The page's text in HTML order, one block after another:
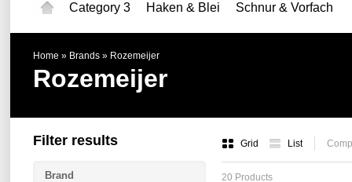
Category 3 Haken & Blei Schnur & Vorfach
Home » Brands » Rozemeijer
Rozemeijer
Grid List
20 Products
Filter results
Brand